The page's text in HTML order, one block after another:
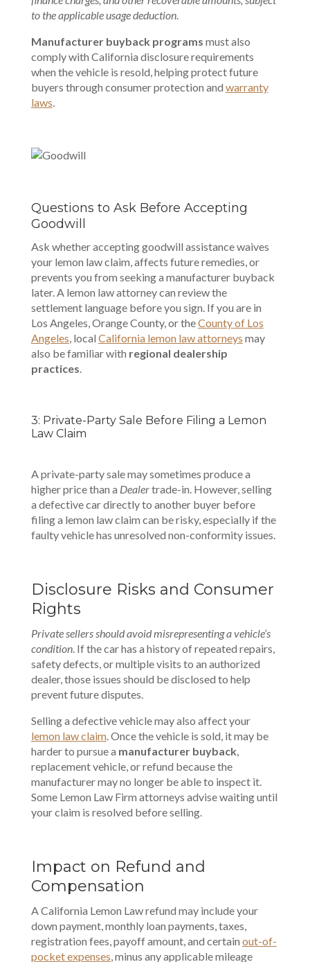
to the applicable usage deduction.
Manufacturer buyback programs must also
comply with California disclosure requirements
when the vehicle is resold, helping protect future
buyers through consumer protection and warranty
laws.
Questions to Ask Before Accepting
Goodwill
Ask whether accepting goodwill assistance waives
your lemon law claim, affects future remedies, or
prevents you from seeking a manufacturer buyback
later. A lemon law attorney can review the
settlement language before you sign. If you are in
Los Angeles, Orange County, or theCounty of Los
Angeles, local California lemon law attorneys may
also be familiar with regional dealership
practices.
3: Private-Party Sale Before Filing a Lemon
Law Claim
A private-party sale may sometimes produce a
higher price than a Dealertrade-in. However, selling
a defective car directly to another buyer before
filing a lemon law claim can be risky, especially if the
faulty vehicle has unresolved non-conformity issues.
Disclosure Risks and Consumer
Rights
Private sellers should avoid misrepresenting a vehicle’s
condition. If the car has a history of repeated repairs,
safety defects, or multiple visits to an authorized
dealer, those issues should be disclosed to help
prevent future disputes.
Selling a defective vehicle may also affect your
lemon law claim. Once the vehicle is sold, it may be
harder to pursue a manufacturer buyback,
replacement vehicle, or refund because the
manufacturer may no longer be able to inspect it.
Some Lemon Law Firm attorneys advise waiting until
your claim is resolved before selling.
Impact on Refund and
Compensation
A California Lemon Law refund may include your
down payment, monthly loan payments, taxes,
registration fees, payoff amount, and certain out-of-
pocket expenses, minus any applicable mileage